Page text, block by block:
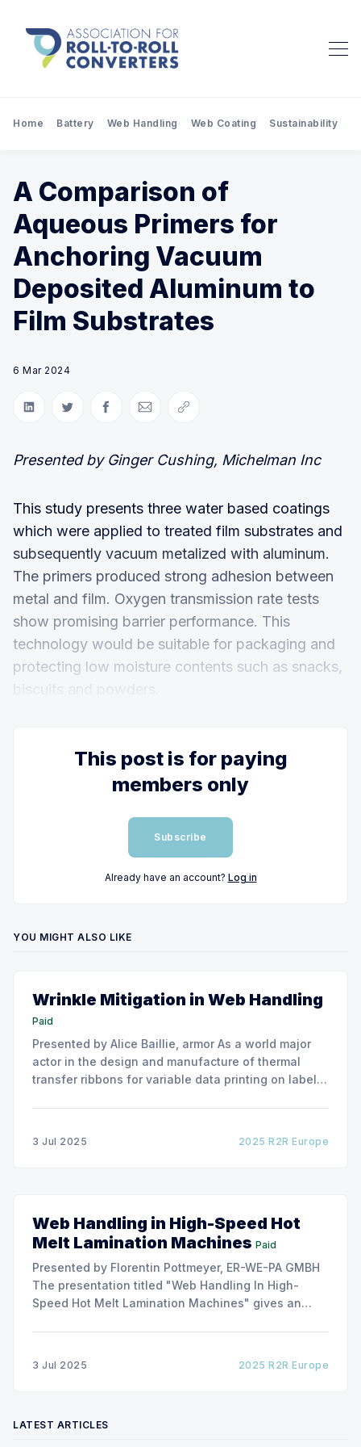
Home Battery Web Handling Web Coating Sustainability
A Comparison of
Aqueous Primers for
Anchoring Vacuum
Deposited Aluminum to
Film Substrates
6 Mar 2024
Share on LinkedIn
Share on Twitter
Share on Facebook
Share via Email
Copy link
Presented by Ginger Cushing, Michelman Inc
This study presents three water based coatings
which were applied to treated film substrates and
subsequently vacuum metalized with aluminum.
The primers produced strong adhesion between
metal and film. Oxygen transmission rate tests
show promising barrier performance. This
technology would be suitable for packaging and
protecting low moisture contents such as snacks,
This post is for paying
members only
Subscribe
Already have an account? Log in
YOU MIGHT ALSO LIKE
Wrinkle Mitigation in Web Handling
Paid
Presented by Alice Baillie, armor As a world major
actor in the design and manufacture of thermal
transfer ribbons for variable data printing on labels
3 Jul 2025 2025 R2R Europe
Web Handling in High-Speed Hot
Melt Lamination Machines Paid
Presented by Florentin Pottmeyer, ER-WE-PA GMBH
The presentation titled "Web Handling In High-
Speed Hot Melt Lamination Machines" gives an
3 Jul 2025 2025 R2R Europe
LATEST ARTICLES